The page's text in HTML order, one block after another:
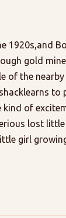
1920s,and
gold
of the
to
kind of
lost little
girl